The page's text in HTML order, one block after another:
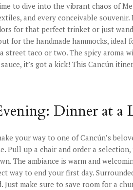
to dive into the vibrant chaos of
and every conceivable souvenir.
for that perfect trinket or just
for the handmade hammocks,
street taco or two. The spicy aroma
it’s got a kick! This Cancún
Dinner at a
your way to one of Cancún’s
Pull up a chair and order a
The ambiance is warm and
way to end your first day.
Just make sure to save room for a